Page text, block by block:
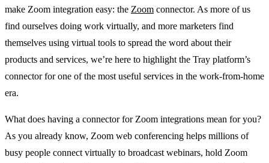
make Zoom integration easy: the Zoom connector. As more of us
find ourselves doing work virtually, and more marketers find
themselves using virtual tools to spread the word about their
products and services, we’re here to highlight the Tray platform’s
connector for one of the most useful services in the work-from-home
era.
What does having a connector for Zoom integrations mean for you?
As you already know, Zoom web conferencing helps millions of
busy people connect virtually to broadcast webinars, hold Zoom